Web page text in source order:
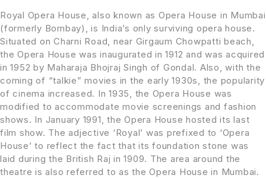
Royal Opera House, also known as Opera House in Mumbai
(formerly Bombay), is India’s only surviving opera house.
Situated on Charni Road, near Girgaum Chowpatti beach,
the Opera House was inaugurated in 1912 and was acquired
in 1952 by Maharaja Bhojraj Singh of Gondal. Also, with the
coming of “talkie” movies in the early 1930s, the popularity
of cinema increased. In 1935, the Opera House was
modified to accommodate movie screenings and fashion
shows. In January 1991, the Opera House hosted its last
film show. The adjective ‘Royal’ was prefixed to ‘Opera
House’ to reflect the fact that its foundation stone was
laid during the British Raj in 1909. The area around the
theatre is also referred to as the Opera House in Mumbai.